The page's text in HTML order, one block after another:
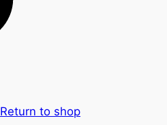
Return to shop